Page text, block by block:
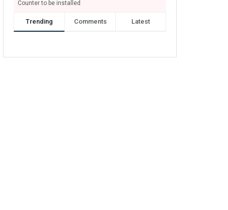
Counter to be installed
Trending Comments Latest